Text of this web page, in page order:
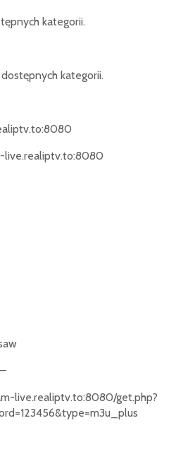
kategorii.
kategorii.
live.realiptv.to:8080
live.realiptv.to:8080/get.php?